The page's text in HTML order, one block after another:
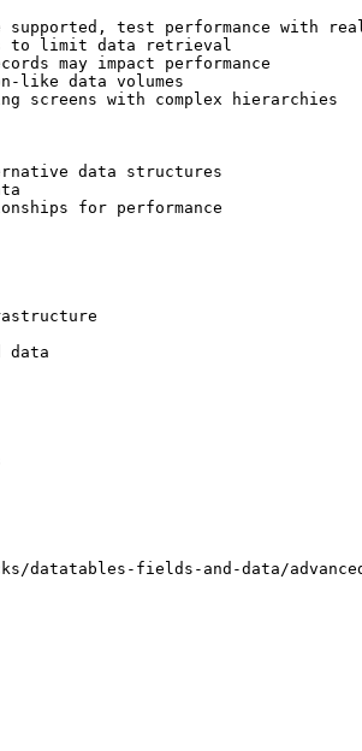
test performance with
to limit data retrieval
may impact performance
like data volumes
screens with complex hierarchies
data structures
for performance
data
datatables-fields-and-data/